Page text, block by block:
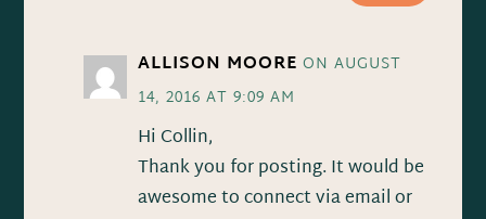
ALLISON MOORE ON AUGUST
14, 2016 AT 9:09 AM
Hi Collin,
Thank you for posting. It would be
awesome to connect via email or